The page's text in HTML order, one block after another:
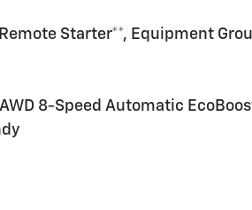
Starter**, Equipment
8-Speed Automatic